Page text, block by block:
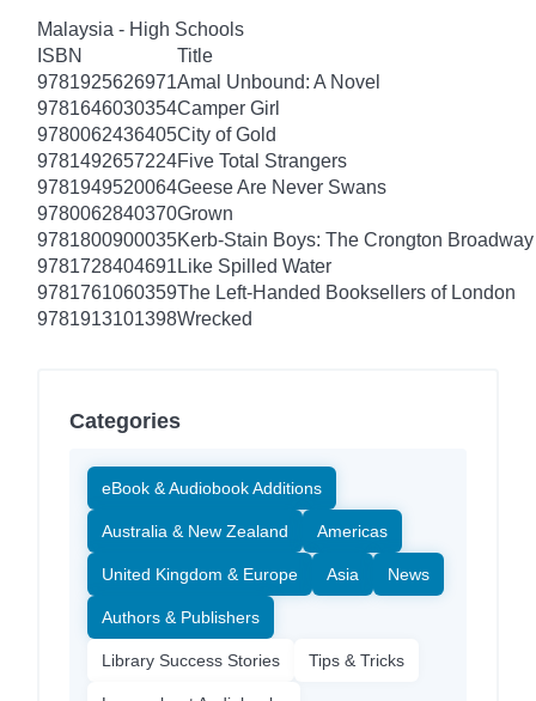
Malaysia - High Schools
ISBN
Title
9781925626971Amal Unbound: A Novel
9781646030354Camper Girl
9780062436405City of Gold
9781492657224Five Total Strangers
9781949520064Geese Are Never Swans
9780062840370Grown
9781800900035Kerb-Stain Boys: The Crongton
9781728404691 Like Spilled Water
9781761060359The Left-Handed Booksellers of London
9781913101398Wrecked
Categories
eBook & Audiobook Additions
Australia & New Zealand Americas
United Kingdom & Europe Asia News
Authors & Publishers
Library Success Stories Tips & Tricks